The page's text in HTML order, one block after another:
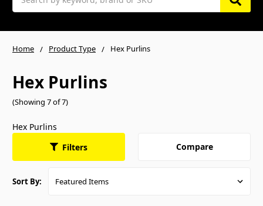
Home Product Type Hex Purlins
Hex Purlins
(Showing 7 of 7)
Hex Purlins
Filters
Compare
Sort By: